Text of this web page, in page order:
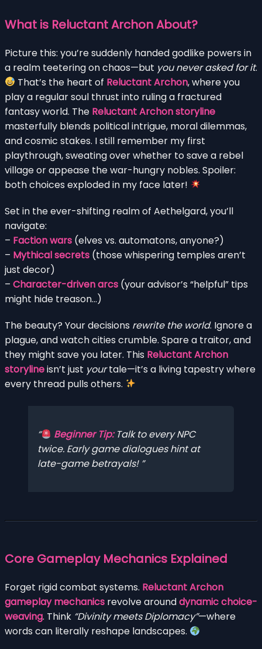
What is Reluctant Archon About?
Picture this: you’re suddenly handed godlike powers in
a realm teetering on chaos—but you never asked for it.
That’s the heart of Reluctant Archon, where you
play a regular soul thrust into ruling a fractured
fantasy world. The Reluctant Archon storyline
masterfully blends political intrigue, moral dilemmas,
and cosmic stakes. I still remember my first
playthrough, sweating over whether to save a rebel
village or appease the war-hungry nobles. Spoiler:
both choices exploded in my face later!
Set in the ever-shifting realm of Aethelgard, you’ll
navigate:
– Faction wars (elves vs. automatons, anyone?)
– Mythical secrets (those whispering temples aren’t
just decor)
– Character-driven arcs (your advisor’s “helpful” tips
might hide treason…)
The beauty? Your decisions rewrite the world. Ignore a
plague, and watch cities crumble. Spare a traitor, and
they might save you later. This Reluctant Archon
storylineisn’t just yourtale—it’s a living tapestry where
every thread pulls others.
Beginner Tip:Talk to every NPC
twice. Early game dialogues hint at
late-game betrayals!
Core Gameplay Mechanics Explained
Forget rigid combat systems. Reluctant Archon
gameplay mechanics revolve arounddynamic choice-
weaving. Think “Divinity meets Diplomacy”—where
words can literally reshape landscapes.